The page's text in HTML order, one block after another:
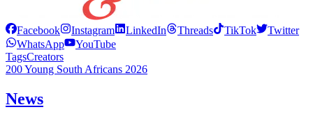
Facebook Instagram LinkedIn Threads TikTok
Twitter
WhatsApp
YouTube
TagsCreators
200 Young South Africans 2026
News